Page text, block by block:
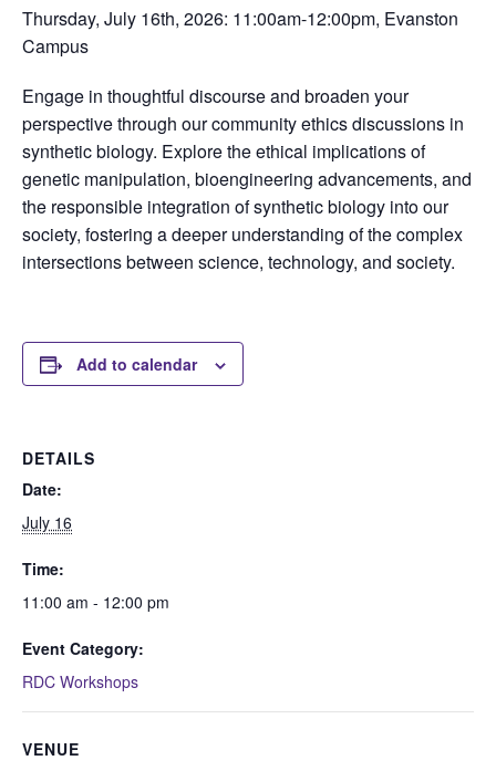
Thursday, July 16th, 2026: 11:00am-12:00pm, Evanston
Campus
Engage in thoughtful discourse and broaden your
perspective through our community ethics discussions in
synthetic biology. Explore the ethical implications of
genetic manipulation, bioengineering advancements, and
the responsible integration of synthetic biology into our
society, fostering a deeper understanding of the complex
intersections between science, technology, and society.
Add to calendar
DETAILS
Date:
July 16
Time:
11:00 am - 12:00 pm
Event Category:
RDC Workshops
VENUE